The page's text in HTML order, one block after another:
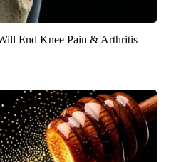
End Knee Pain & Arthritis